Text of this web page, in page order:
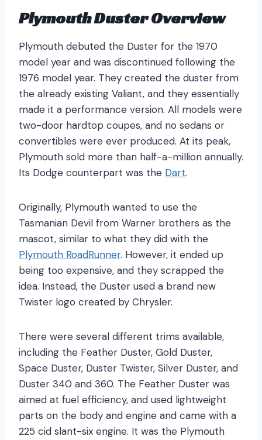
Plymouth Duster Overview
Plymouth debuted the Duster for the 1970
model year and was discontinued following the
1976 model year. They created the duster from
the already existing Valiant, and they essentially
made it a performance version. All models were
two-door hardtop coupes, and no sedans or
convertibles were ever produced. At its peak,
Plymouth sold more than half-a-million annually.
Its Dodge counterpart was the Dart.
Originally, Plymouth wanted to use the
Tasmanian Devil from Warner brothers as the
mascot, similar to what they did with the
Plymouth RoadRunner. However, it ended up
being too expensive, and they scrapped the
idea. Instead, the Duster used a brand new
Twister logo created by Chrysler.
There were several different trims available,
including the Feather Duster, Gold Duster,
Space Duster, Duster Twister, Silver Duster, and
Duster 340 and 360. The Feather Duster was
aimed at fuel efficiency, and used lightweight
parts on the body and engine and came with a
225 cid slant-six engine. It was the Plymouth